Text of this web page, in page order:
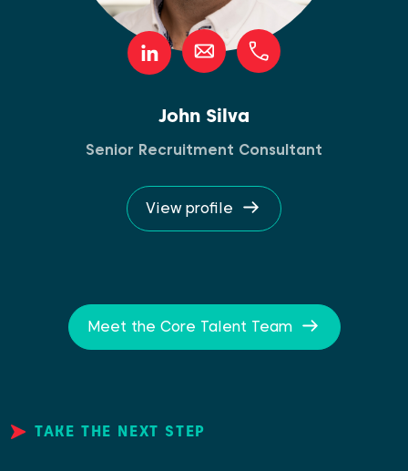
John Silva
Senior Recruitment Consultant
View profile
Meet the Core Talent Team
TAKE THE NEXT STEP